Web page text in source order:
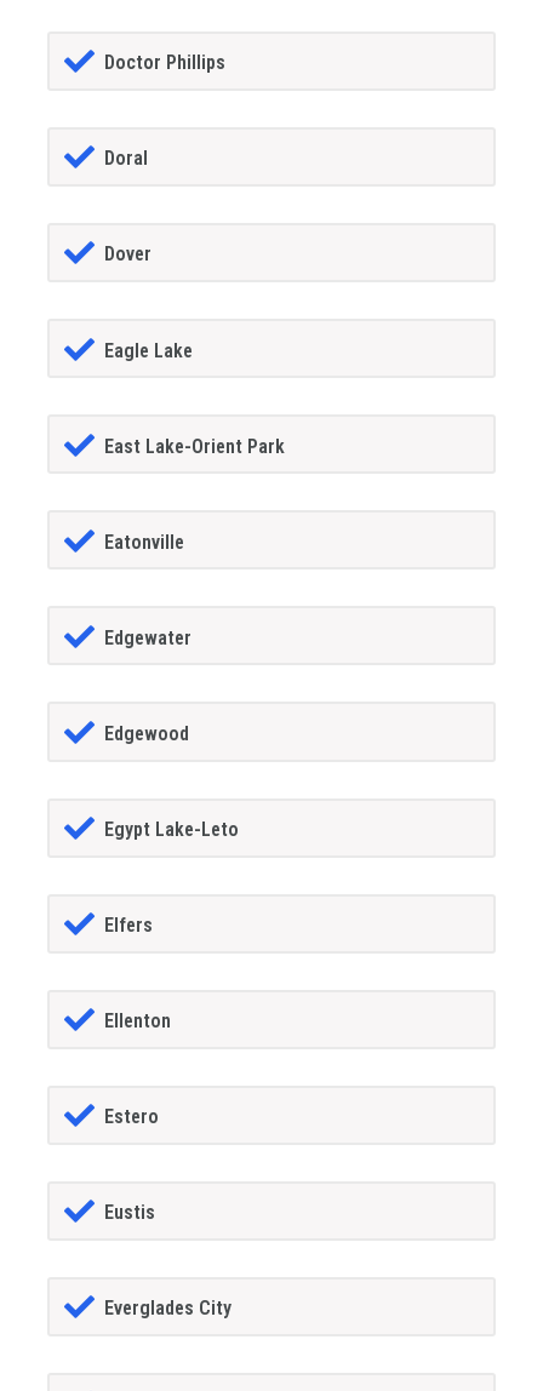
Doctor Phillips
Doral
Dover
Eagle Lake
East Lake-Orient Park
Eatonville
Edgewater
Edgewood
Egypt Lake-Leto
Elfers
Ellenton
Estero
Eustis
Everglades City